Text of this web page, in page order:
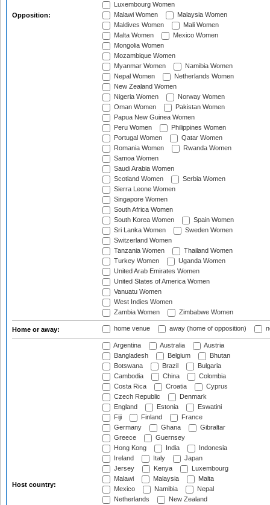
Opposition:
Luxembourg Women
Malawi Women
Malaysia Women
Maldives Women
Mali Women
Malta Women
Mexico Women
Mongolia Women
Mozambique Women
Myanmar Women
Namibia Women
Nepal Women
Netherlands Women
New Zealand Women
Nigeria Women
Norway Women
Oman Women
Pakistan Women
Papua New Guinea Women
Peru Women
Philippines Women
Portugal Women
Qatar Women
Romania Women
Rwanda Women
Samoa Women
Saudi Arabia Women
Scotland Women
Serbia Women
Sierra Leone Women
Singapore Women
South Africa Women
South Korea Women
Spain Women
Sri Lanka Women
Sweden Women
Switzerland Women
Tanzania Women
Thailand Women
Turkey Women
Uganda Women
United Arab Emirates Women
United States of America Women
Vanuatu Women
West Indies Women
Zambia Women
Zimbabwe Women
Home or away: home venue away (home of opposition)
Host country:
Argentina Australia
Austria
Bangladesh
Belgium
Bhutan
Botswana
Brazil
Bulgaria
Cambodia
China
Colombia
Costa Rica
Croatia
Cyprus
Czech Republic
Denmark
England
Estonia
Eswatini
Fiji
Finland
France
Germany
Ghana
Gibraltar
Greece
Guernsey
Hong Kong
India
Indonesia
Ireland
Italy
Japan
Jersey
Kenya
Luxembourg
Malawi
Malaysia
Malta
Mexico
Namibia
Nepal
Netherlands
New Zealand